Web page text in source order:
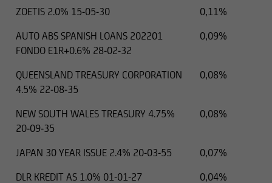
ZOETIS 2.0% 15-05-30
0,11%
AUTO ABS SPANISH LOANS 202201
FONDO E1R+0.6% 28-02-32
0,09%
QUEENSLAND TREASURY CORPORATION
4.5% 22-08-35
0,08%
NEW SOUTH WALES TREASURY 4.75%
20-09-35
0,08%
JAPAN 30 YEAR ISSUE 2.4% 20-03-55
0,07%
DLR KREDIT AS 1.0% 01-01-27
0,04%